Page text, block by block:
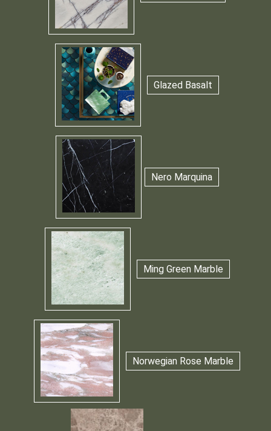
Glazed Basalt
Nero Marquina
Ming Green Marble
Norwegian Rose Marble